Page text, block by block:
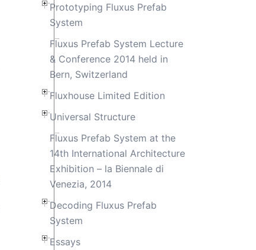
Prototyping Fluxus Prefab
System
Fluxus Prefab System Lecture
& Conference 2014 held in
Bern, Switzerland
Fluxhouse Limited Edition
Universal Structure
Fluxus Prefab System at the
14th International Architecture
Exhibition – la Biennale di
Venezia, 2014
Decoding Fluxus Prefab
System
Essays